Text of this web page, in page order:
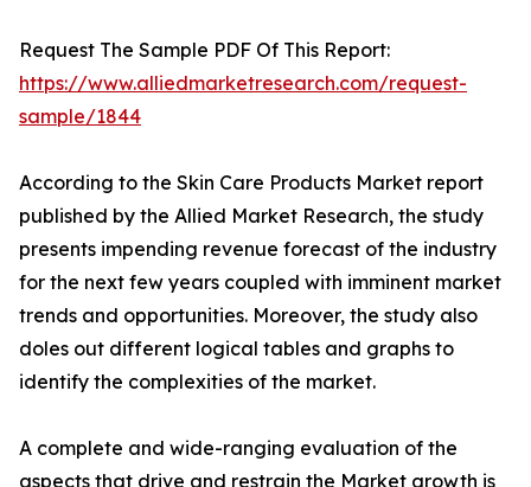
Request The Sample PDF Of This Report:
https://www.alliedmarketresearch.com/request-
sample/1844
According to the Skin Care Products Market report
published by the Allied Market Research, the study
presents impending revenue forecast of the industry
for the next few years coupled with imminent market
trends and opportunities. Moreover, the study also
doles out different logical tables and graphs to
identify the complexities of the market.
A complete and wide-ranging evaluation of the
aspects that drive and restrain the Market growth is